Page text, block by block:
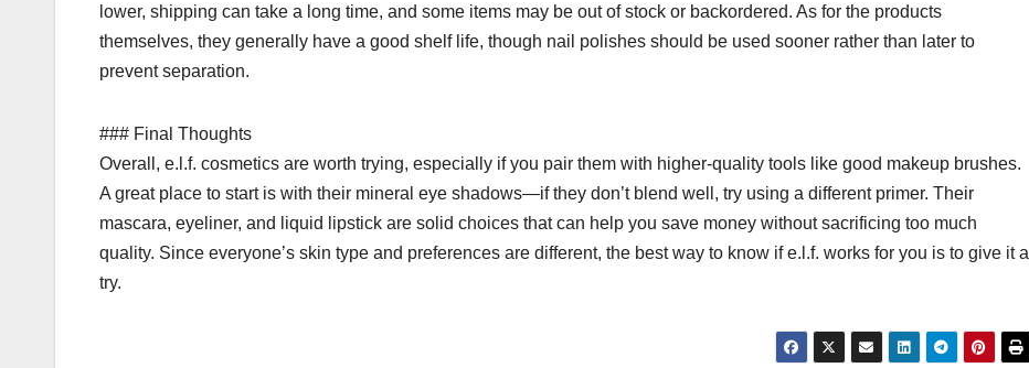
lower, shipping can take a long time, and some items may be out of stock or backordered. As for the products
themselves, they generally have a good shelf life, though nail polishes should be used sooner rather than later to
prevent separation.
### Final Thoughts
Overall, e.l.f. cosmetics are worth trying, especially if you pair them with higher-quality tools like good makeup brushes.
A great place to start is with their mineral eye shadows—if they don’t blend well, try using a different primer. Their
mascara, eyeliner, and liquid lipstick are solid choices that can help you save money without sacrificing too much
quality. Since everyone’s skin type and preferences are different, the best way to know if e.l.f. works for you is to give it a
try.